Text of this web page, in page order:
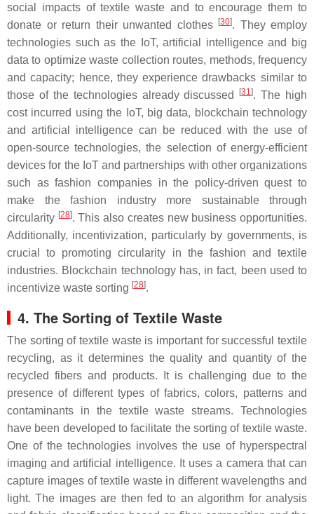
social impacts of textile waste and to encourage them to
donate or return their unwanted clothes [30]. They employ
technologies such as the IoT, artificial intelligence and big
data to optimize waste collection routes, methods, frequency
and capacity; hence, they experience drawbacks similar to
those of the technologies already discussed
[31]. The high
cost incurred using the IoT, big data, blockchain technology
and artificial intelligence can be reduced with the use of
open-source technologies, the selection of energy-efficient
devices for the IoT and partnerships with other organizations
such as fashion companies in the policy-driven quest to
make the fashion industry more sustainable through
circularity [28]. This also creates new business opportunities.
Additionally, incentivization, particularly by governments, is
crucial to promoting circularity in the fashion and textile
industries. Blockchain technology has, in fact, been used to
incentivize waste sorting [28].
4. The Sorting of Textile Waste
The sorting of textile waste is important for successful textile
recycling, as it determines the quality and quantity of the
recycled fibers and products. It is challenging due to the
presence of different types of fabrics, colors, patterns and
contaminants in the textile waste streams. Technologies
have been developed to facilitate the sorting of textile waste.
One of the technologies involves the use of hyperspectral
imaging and artificial intelligence. It uses a camera that can
capture images of textile waste in different wavelengths and
light. The images are then fed to an algorithm for analysis